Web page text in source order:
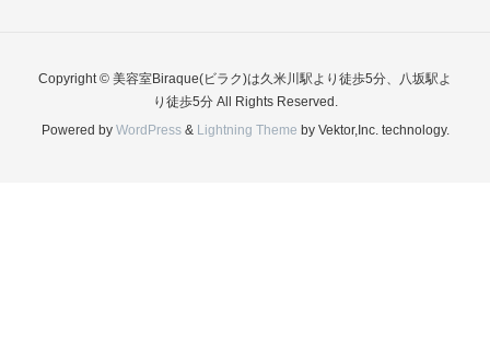
Copyright © 美容室Biraque(ビラク)は久米川駅より徒歩5分、八坂駅よ
り徒歩5分 All Rights Reserved.
Powered by WordPress& Lightning Theme by Vektor,Inc. technology.